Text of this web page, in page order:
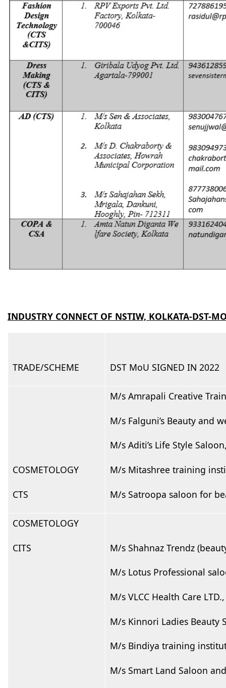
INDUSTRY CONNECT OF NSTIW, KOLKATA-DST-
TRADE/SCHEME DST MoU SIGNED IN 2022
COSMETOLOGY
CTS
M/s Amrapali Creative
M/s Falguni’s Beauty and
M/s Aditi’s Life Style
M/s Mitashree training
M/s Satroopa saloon for
COSMETOLOGY
CITS M/s Shahnaz Trendz
M/s Lotus Professional
M/s VLCC Health Care
M/s Kinnori Ladies Beauty
M/s Bindiya training
M/s Smart Land Saloon